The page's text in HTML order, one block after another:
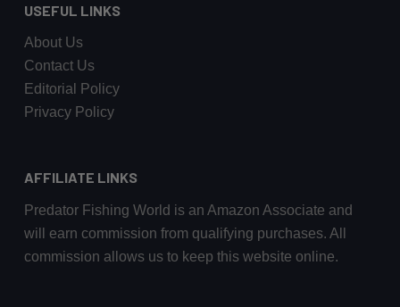
USEFUL LINKS
About Us
Contact Us
Editorial Policy
Privacy Policy
AFFILIATE LINKS
Predator Fishing World is an Amazon Associate and
will earn commission from qualifying purchases. All
commission allows us to keep this website online.